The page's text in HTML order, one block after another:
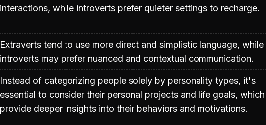
interactions, while introverts prefer quieter settings to recharge.
Extraverts tend to use more direct and simplistic language, while
introverts may prefer nuanced and contextual communication.
Instead of categorizing people solely by personality types, it's
essential to consider their personal projects and life goals, which
provide deeper insights into their behaviors and motivations.